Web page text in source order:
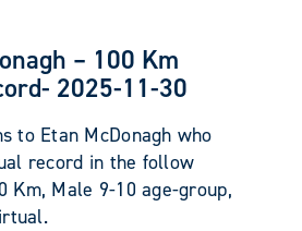
– 100 Km
2025-11-30
to Etan McDonagh who
record in the follow
Km, Male 9-10 age-group,